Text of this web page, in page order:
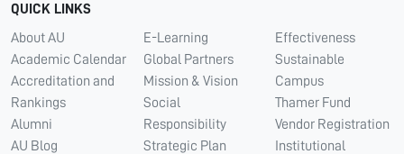
QUICK LINKS
About AU
Academic Calendar
Accreditation and
Rankings
Alumni
AU Blog
E-Learning
Global Partners
Mission & Vision
Social
Responsibility
Strategic Plan
Effectiveness
Sustainable
Campus
Thamer Fund
Vendor Registration
Institutional